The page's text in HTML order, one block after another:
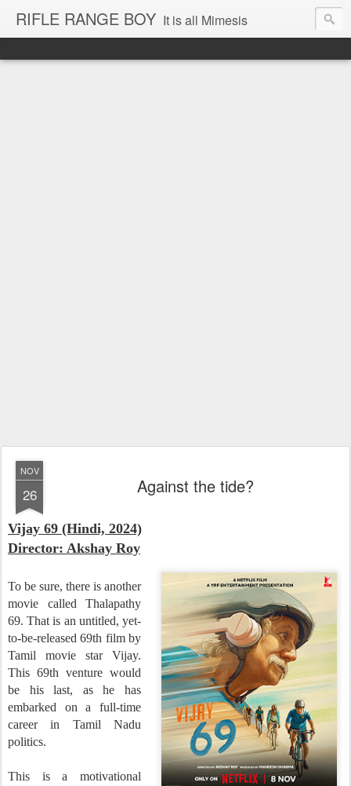
RIFLE RANGE BOY It is all Mimesis
NOV
26 Against the tide?
Vijay 69 (Hindi, 2024)
Director: Akshay Roy
To be sure, there is another
movie called Thalapathy
69. That is an untitled, yet-
to-be-released 69th film by
Tamil movie star Vijay.
This 69th venture would
be his last, as he has
embarked on a full-time
career in Tamil Nadu
politics.
This is a motivational